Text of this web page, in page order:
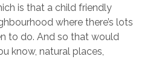
is that a child friendly
where there’s lots
to do. And so that would
know, natural places,